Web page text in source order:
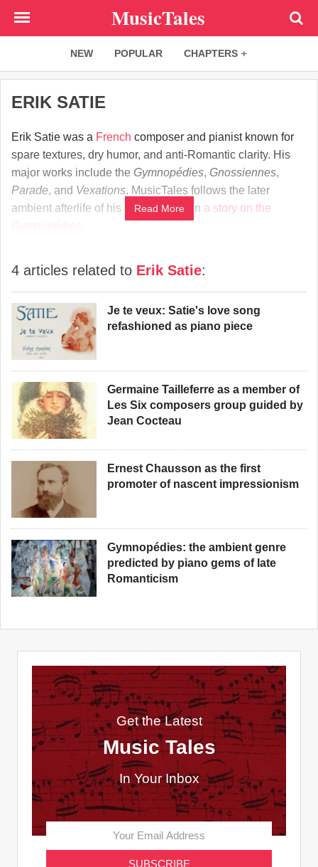
MusicTales
NEW POPULAR CHAPTERS
ERIK SATIE
Erik Satie was a French composer and pianist known for
spare textures, dry humor, and anti-Romantic clarity. His
major works include the Gymnopédies, Gnossiennes,
Parade, and Vexations. MusicTales follows the later
ambient afterlife of his piano writing in a story on the
Gymnopédies
Read More
4 articles related to Erik Satie:
Je te veux: Satie's love song
refashioned as piano piece
Germaine Tailleferre as a member of
Les Six composers group guided by
Jean Cocteau
Ernest Chausson as the first
promoter of nascent impressionism
Gymnopédies: the ambient genre
predicted by piano gems of late
Romanticism
Get the Latest
Music Tales
In Your Inbox